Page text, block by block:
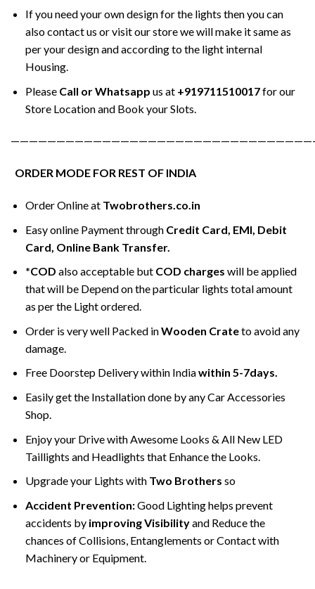
If you need your own design for the lights then you can
also contact us or visit our store we will make it same as
per your design and according to the light internal
Housing.
Please Call or Whatsapp us at +919711510017for our
Store Location and Book your Slots.
ORDER MODE FOR REST OF INDIA
Order Online at Twobrothers.co.in
Easy online Payment through Credit Card, EMI, Debit
Card, Online Bank Transfer.
*COD also acceptable but COD charges will be applied
that will be Depend on the particular lights total amount
as per the Light ordered.
Order is very well Packed inWooden Crateto avoid any
damage.
Free Doorstep Delivery within Indiawithin 5-7days.
Easily get the Installation done by any Car Accessories
Shop.
Enjoy your Drive with Awesome Looks & All New LED
Taillights and Headlights that Enhance the Looks.
Upgrade your Lights with Two Brothers so
Accident Prevention:Good Lighting helps prevent
accidents by improving Visibilityand Reduce the
chances of Collisions, Entanglements or Contact with
Machinery or Equipment.